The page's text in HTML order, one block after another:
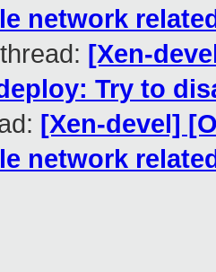
network
[Xen-
Try to
[Xen-devel]
network